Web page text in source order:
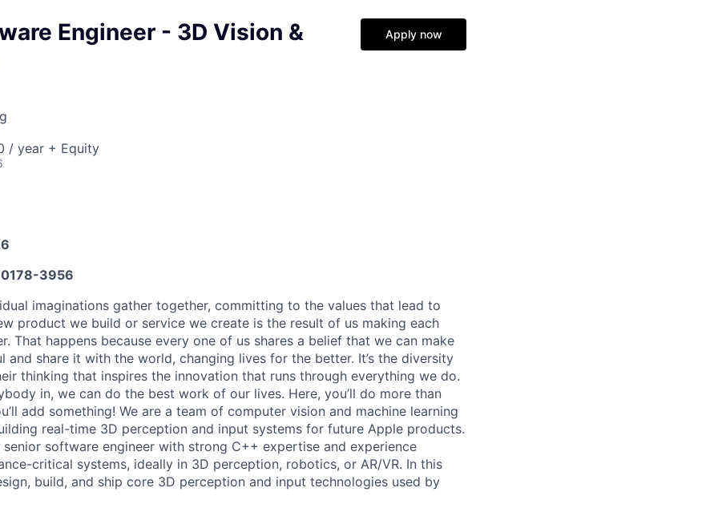
Engineer - 3D Vision &
/ year + Equity
Apply now
3956
imaginations gather together, committing to the values that lead to
product we build or service we create is the result of us making each
That happens because every one of us shares a belief that we can make
and share it with the world, changing lives for the better. It’s the diversity
thinking that inspires the innovation that runs through everything we do.
in, we can do the best work of our lives. Here, you’ll do more than
add something! We are a team of computer vision and machine learning
real-time 3D perception and input systems for future Apple products.
software engineer with strong C++ expertise and experience
critical systems, ideally in 3D perception, robotics, or AR/VR. In this
build, and ship core 3D perception and input technologies used by